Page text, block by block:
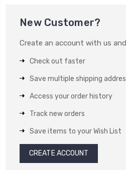
New Customer?
Create an account with us
Check out faster
Save multiple shipping
Access your order history
Track new orders
Save items to your Wish List
CREATE ACCOUNT